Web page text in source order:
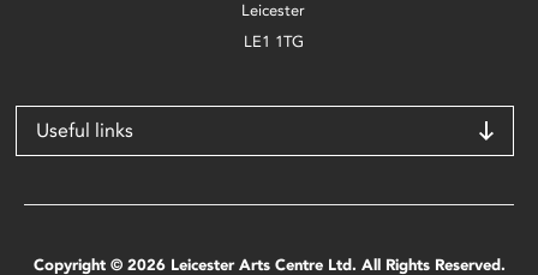
Leicester
LE1 1TG
Useful links
Copyright © 2026 Leicester Arts Centre Ltd. All Rights Reserved.